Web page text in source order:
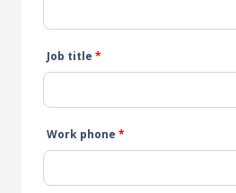
Job title *
Work phone *